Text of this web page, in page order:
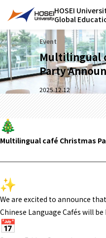
HOSEI
Global
Event
Multilingual
Party
2025.12.12
Multilingual café Christmas
We are excited to announce
Chinese Language Cafés will